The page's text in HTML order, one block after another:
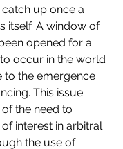
up once a
itself. A window of
opened for a
occur in the world
to the emergence
This issue
the need to
interest in arbitral
the use of